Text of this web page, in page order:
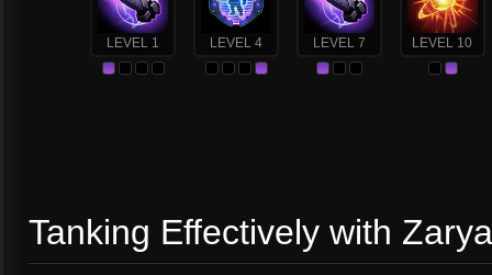
LEVEL 1 LEVEL 4 LEVEL 7 LEVEL 10
Tanking Effectively with Zarya